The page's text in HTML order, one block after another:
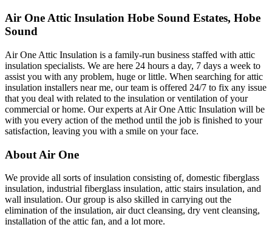
Air One Attic Insulation Hobe Sound Estates, Hobe
Sound
Air One Attic Insulation is a family-run business staffed with attic
insulation specialists. We are here 24 hours a day, 7 days a week to
assist you with any problem, huge or little. When searching for attic
insulation installers near me, our team is offered 24/7 to fix any issue
that you deal with related to the insulation or ventilation of your
commercial or home. Our experts at Air One Attic Insulation will be
with you every action of the method until the job is finished to your
satisfaction, leaving you with a smile on your face.
About Air One
We provide all sorts of insulation consisting of, domestic fiberglass
insulation, industrial fiberglass insulation, attic stairs insulation, and
wall insulation. Our group is also skilled in carrying out the
elimination of the insulation, air duct cleansing, dry vent cleansing,
installation of the attic fan, and a lot more.